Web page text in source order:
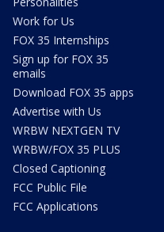
Work for Us
FOX 35 Internships
Sign up for FOX 35
emails
Download FOX 35 apps
Advertise with Us
WRBW NEXTGEN TV
WRBW/FOX 35 PLUS
Closed Captioning
FCC Public File
FCC Applications